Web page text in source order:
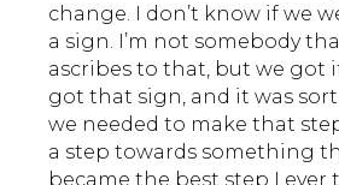
change. I don’t know if we
a sign. I’m not somebody
ascribes to that, but we got
got that sign, and it was
we needed to make that
a step towards something
became the best step I ever